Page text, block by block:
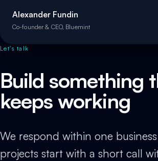
Alexander Fundin
Co-founder & CEO, Bluemint
Let's talk
Build something
keeps working
We respond within one
projects start with a short call